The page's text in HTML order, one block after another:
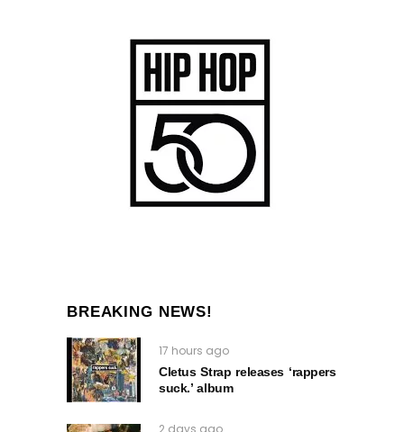
BREAKING NEWS!
17 hours ago
Cletus Strap releases ‘rappers
suck.’ album